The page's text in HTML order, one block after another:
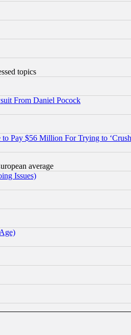
topics
From Daniel Pocock
Pay $56 Million For Trying to
average
Issues)